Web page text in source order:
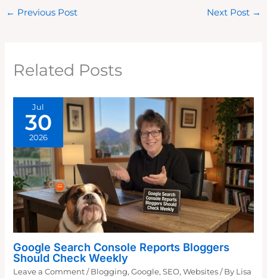
← Previous Post Next Post →
Related Posts
Jul
30
2026
Google Search Console Reports Bloggers
Should Check Weekly
Leave a Comment / Blogging,Google,SEO,Websites / By Lisa